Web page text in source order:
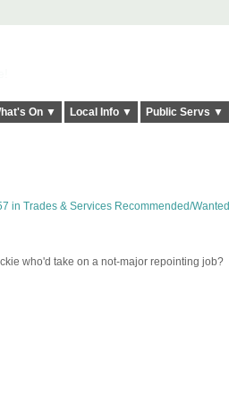
On ▼ Local Info ▼ Public Servs ▼
in Trades & Services Recommended/Wanted
who'd take on a not-major repointing job?